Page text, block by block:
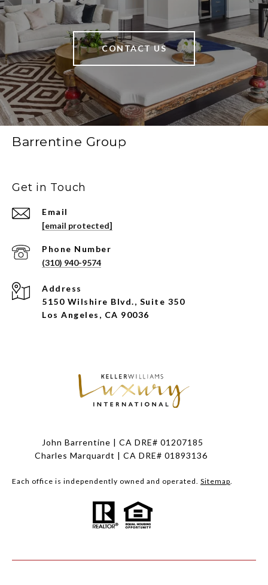
CONTACT US
Barrentine Group
Get in Touch
Email
[email protected]
Phone Number
(310) 940-9574
Address
5150 Wilshire Blvd., Suite 350
Los Angeles, CA 90036
John Barrentine | CA DRE# 01207185
Charles Marquardt | CA DRE# 01893136
Each office is independently owned and operated. Sitemap